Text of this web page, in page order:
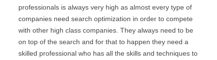
professionals is always very high as almost every type of
companies need search optimization in order to compete
with other high class companies. They always need to be
on top of the search and for that to happen they need a
skilled professional who has all the skills and techniques to